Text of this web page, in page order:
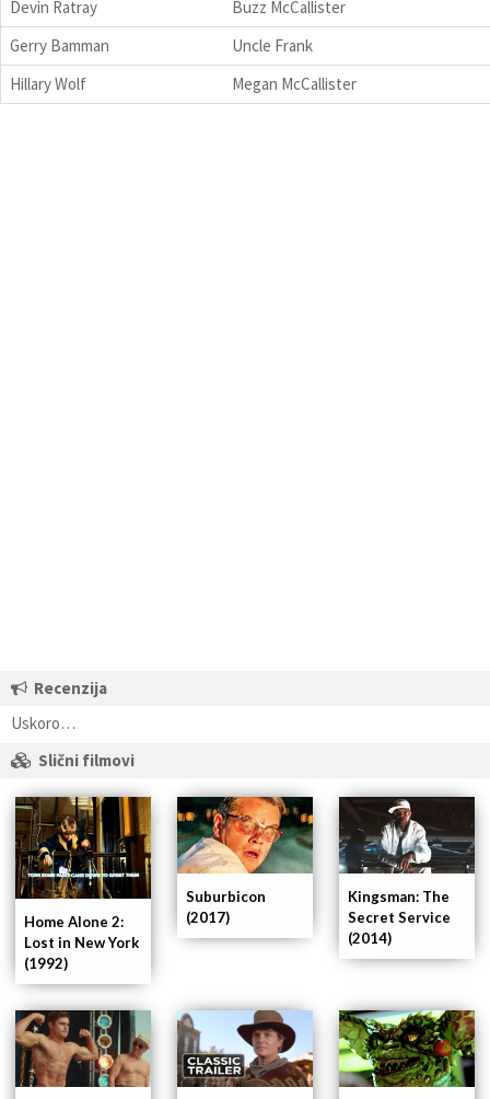
Devin Ratray
Buzz McCallister
Gerry Bamman
Uncle Frank
Hillary Wolf
Megan McCallister
Recenzija
Uskoro…
Slični filmovi
Home Alone 2:
Lost in New York
(1992)
Kingsman: The
Secret Service
(2014)
Suburbicon
(2017)